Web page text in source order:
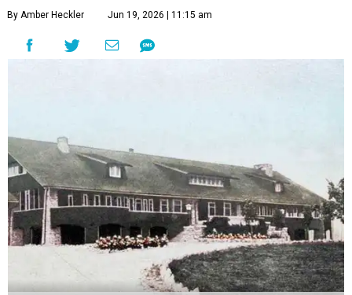
By Amber Heckler Jun 19, 2026 | 11:15 am